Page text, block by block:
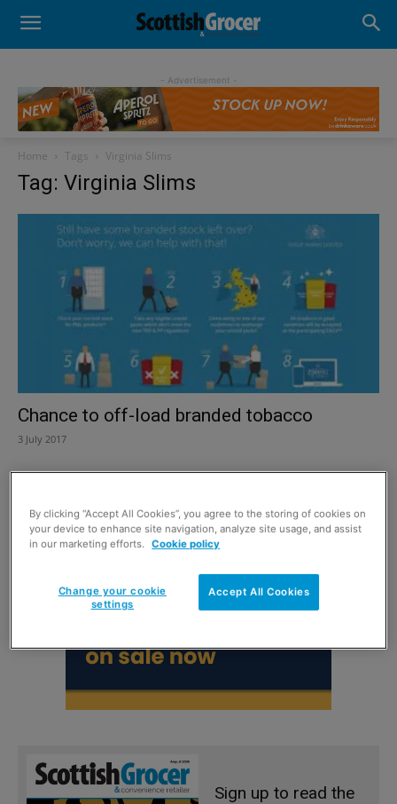
- Advertisement -
Home Tags Virginia Slims
Tag: Virginia Slims
Chance to off-load branded tobacco
3 July 2017
Sign up to read the
By clicking “Accept All Cookies”, you agree to the storing of cookies on
your device to enhance site navigation, analyze site usage, and assist
in our marketing efforts.
Cookie policy
Accept All Cookies
Change your cookie
settings